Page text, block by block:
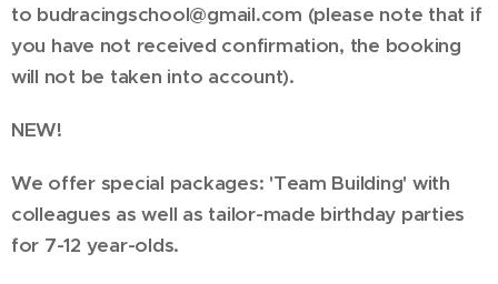
to budracingschool@gmail.com (please note that if
you have not received confirmation, the booking
will not be taken into account).
NEW!
We offer special packages: 'Team Building' with
colleagues as well as tailor-made birthday parties
for 7-12 year-olds.